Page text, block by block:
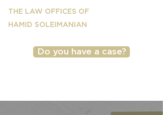
Do you have a case?
THE LAW OFFICES OF
HAMID SOLEIMANIAN